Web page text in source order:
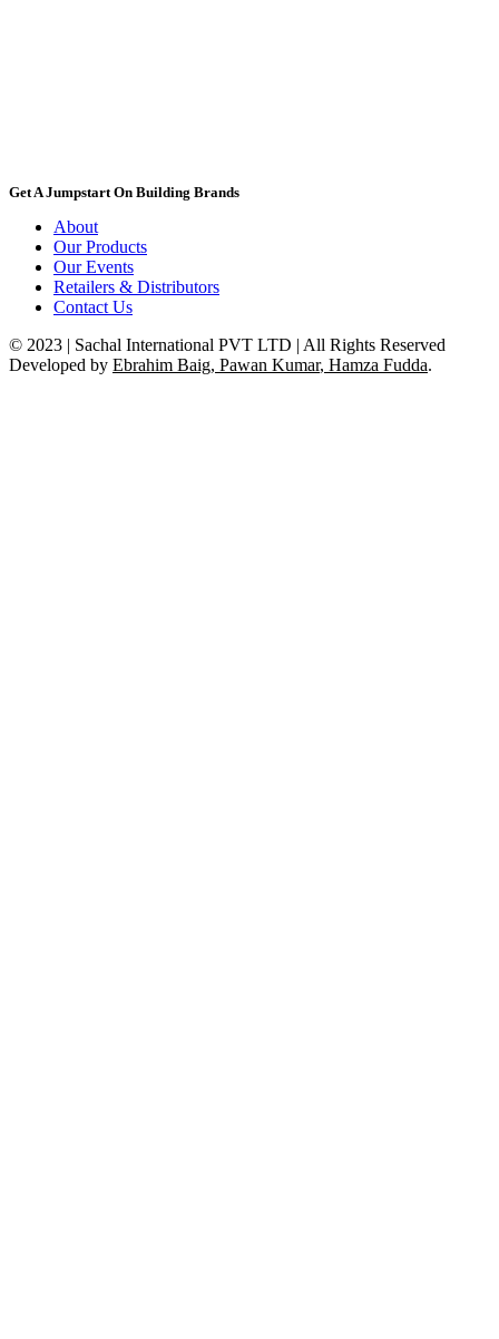
Get A Jumpstart On Building Brands
About
Our Products
Our Events
Retailers & Distributors
Contact Us
© 2023 | Sachal International PVT LTD | All Rights Reserved
Developed by Ebrahim Baig, Pawan Kumar, Hamza Fudda.